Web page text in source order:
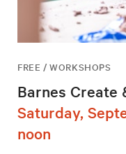
FREE / WORKSHOPS
Barnes Create
Saturday,
noon